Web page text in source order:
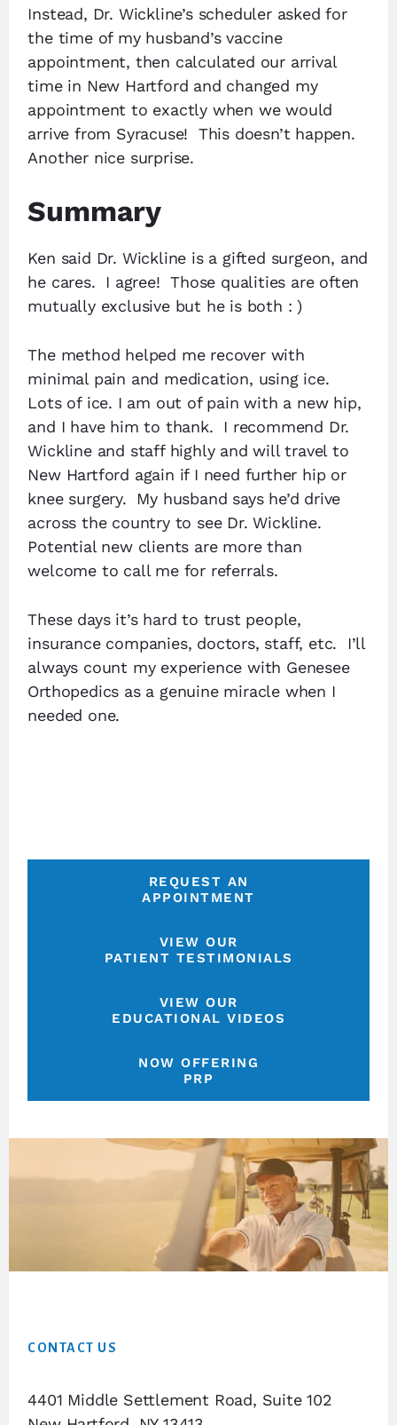
Instead, Dr. Wickline’s scheduler asked for
the time of my husband’s vaccine
appointment, then calculated our arrival
time in New Hartford and changed my
appointment to exactly when we would
arrive from Syracuse! This doesn’t happen.
Another nice surprise.
Summary
Ken said Dr. Wickline is a gifted surgeon, and
he cares. I agree! Those qualities are often
mutually exclusive but he is both : )
The method helped me recover with
minimal pain and medication, using ice.
Lots of ice. I am out of pain with a new hip,
and I have him to thank. I recommend Dr.
Wickline and staff highly and will travel to
New Hartford again if I need further hip or
knee surgery. My husband says he’d drive
across the country to see Dr. Wickline.
Potential new clients are more than
welcome to call me for referrals.
These days it’s hard to trust people,
insurance companies, doctors, staff, etc. I’ll
always count my experience with Genesee
Orthopedics as a genuine miracle when I
needed one.
REQUEST AN
APPOINTMENT
VIEW OUR
PATIENT TESTIMONIALS
VIEW OUR
EDUCATIONAL VIDEOS
NOW OFFERING
PRP
CONTACT US
4401 Middle Settlement Road, Suite 102